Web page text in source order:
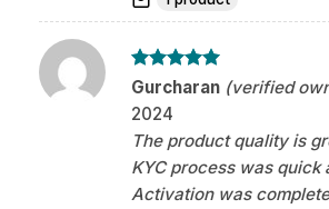
Rated5
Gurcharan (verified
2024
The product quality is
KYC process was quick
Activation was